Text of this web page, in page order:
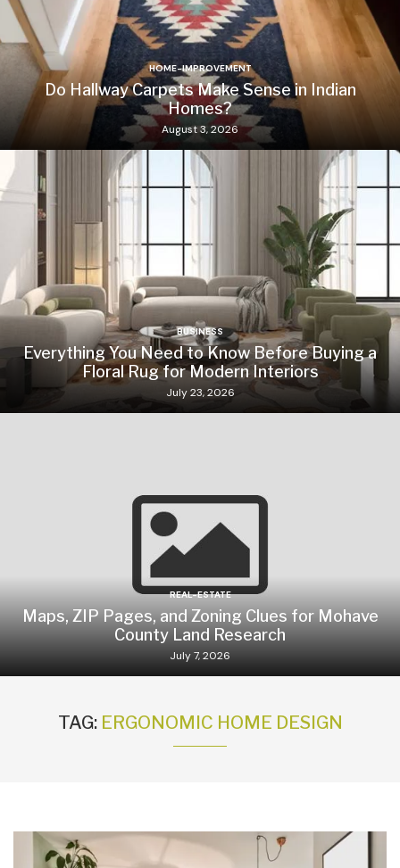
HOME-IMPROVEMENT
Do Hallway Carpets Make Sense in Indian
Homes?
August 3, 2026
BUSINESS
Everything You Need to Know Before Buying a
Floral Rug for Modern Interiors
July 23, 2026
REAL-ESTATE
Maps, ZIP Pages, and Zoning Clues for Mohave
County Land Research
July 7, 2026
TAG: ERGONOMIC HOME DESIGN